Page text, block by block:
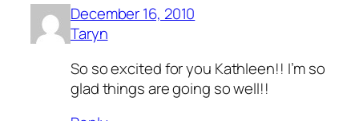
December 16, 2010
Taryn
So so excited for you Kathleen!! I’m so
glad things are going so well!!